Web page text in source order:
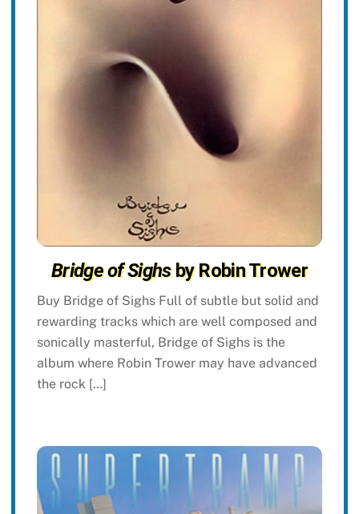
Bridge of Sighsby Robin Trower
Buy Bridge of Sighs Full of subtle but solid and
rewarding tracks which are well composed and
sonically masterful, Bridge of Sighs is the
album where Robin Trower may have advanced
the rock […]